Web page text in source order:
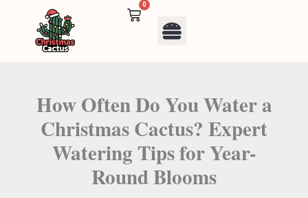
0
Cart
Menu
How Often Do You Water a
Christmas Cactus? Expert
Watering Tips for Year-
Round Blooms